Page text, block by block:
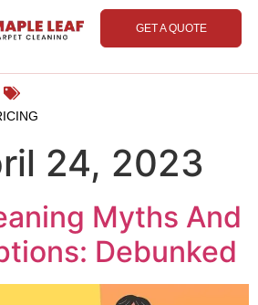
GET A QUOTE
24, 2023
Myths And
Debunked